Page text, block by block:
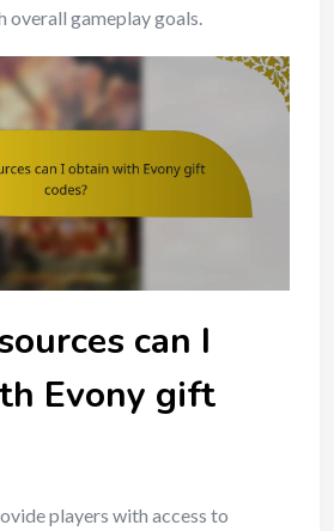
gameplay goals.
can I
Evony gift
players with access to